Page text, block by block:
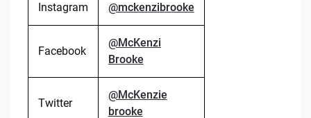
Instagram @mckenzibrooke
Facebook
@McKenzi
Brooke
Twitter
@McKenzie
brooke